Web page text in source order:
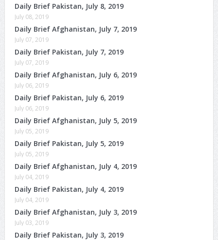
Daily Brief Pakistan, July 8, 2019
July 08, 2019
Daily Brief Afghanistan, July 7, 2019
July 07, 2019
Daily Brief Pakistan, July 7, 2019
July 07, 2019
Daily Brief Afghanistan, July 6, 2019
July 06, 2019
Daily Brief Pakistan, July 6, 2019
July 06, 2019
Daily Brief Afghanistan, July 5, 2019
July 05, 2019
Daily Brief Pakistan, July 5, 2019
July 05, 2019
Daily Brief Afghanistan, July 4, 2019
July 04, 2019
Daily Brief Pakistan, July 4, 2019
July 04, 2019
Daily Brief Afghanistan, July 3, 2019
July 03, 2019
Daily Brief Pakistan, July 3, 2019